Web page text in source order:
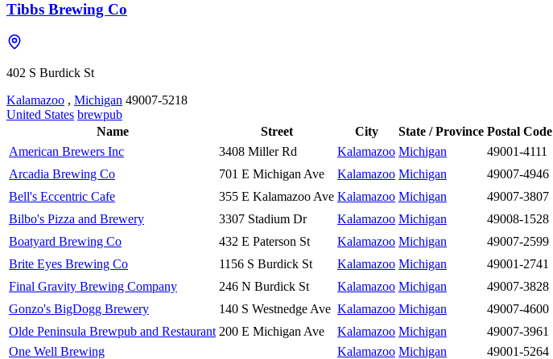
Tibbs Brewing Co
402 S Burdick St
Kalamazoo , Michigan 49007-5218
United States brewpub
Name
Street City State / Province Postal Code
American Brewers Inc
3408 Miller Rd Kalamazoo Michigan 49001-4111
Arcadia Brewing Co
701 E Michigan Ave Kalamazoo Michigan 49007-4946
Bell's Eccentric Cafe
355 E Kalamazoo Ave Kalamazoo Michigan 49007-3807
Bilbo's Pizza and Brewery
3307 Stadium Dr Kalamazoo Michigan 49008-1528
Boatyard Brewing Co
432 E Paterson St Kalamazoo Michigan 49007-2599
Brite Eyes Brewing Co
1156 S Burdick St Kalamazoo Michigan 49001-2741
Final Gravity Brewing Company
246 N Burdick St Kalamazoo Michigan 49007-3828
Gonzo's BigDogg Brewery
140 S Westnedge Ave Kalamazoo Michigan 49007-4600
Olde Peninsula Brewpub and Restaurant 200 E Michigan Ave Kalamazoo Michigan 49007-3961
One Well Brewing
Kalamazoo Michigan 49001-5264